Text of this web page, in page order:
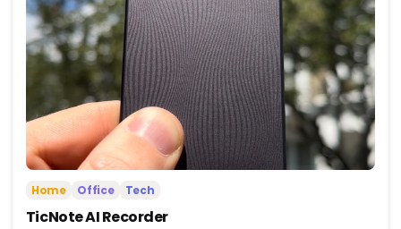
Home Office Tech
TicNote AI Recorder